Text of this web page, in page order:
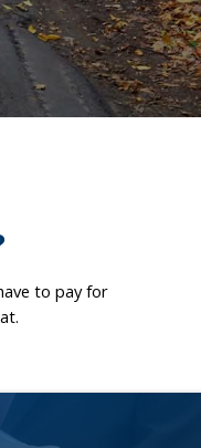
to pay for